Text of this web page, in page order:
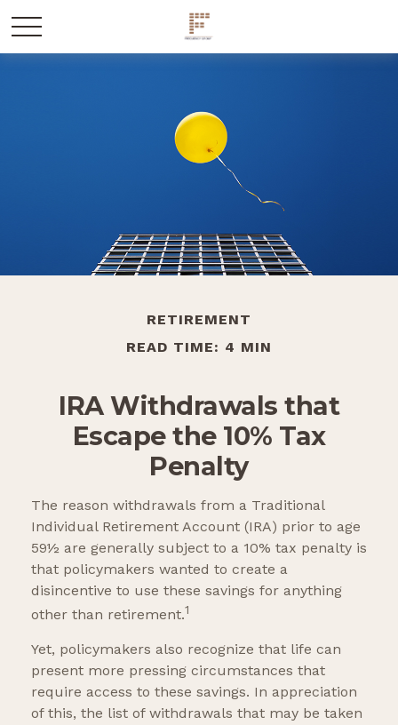
RETIREMENT
READ TIME: 4 MIN
IRA Withdrawals that
Escape the 10% Tax
Penalty
The reason withdrawals from a Traditional
Individual Retirement Account (IRA) prior to age
59½ are generally subject to a 10% tax penalty is
that policymakers wanted to create a
disincentive to use these savings for anything
other than retirement.1
Yet, policymakers also recognize that life can
present more pressing circumstances that
require access to these savings. In appreciation
of this, the list of withdrawals that may be taken